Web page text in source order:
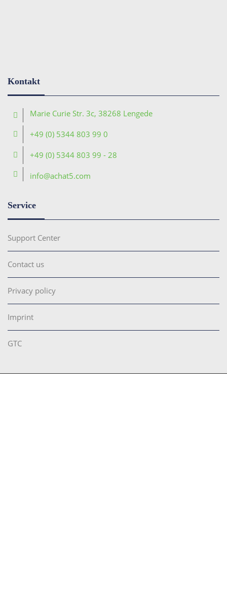
Kontakt
Marie Curie Str. 3c, 38268 Lengede
+49 (0) 5344 803 99 0
+49 (0) 5344 803 99 - 28
info@achat5.com
Service
Support Center
Contact us
Privacy policy
Imprint
GTC